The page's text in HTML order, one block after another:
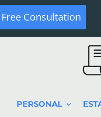
Free Consultation
PERSONAL